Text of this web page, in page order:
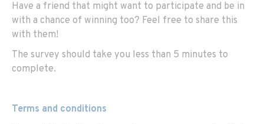
Have a friend that might want to participate and be in
with a chance of winning too? Feel free to share this
with them!
The survey should take you less than 5 minutes to
complete.
Terms and conditions